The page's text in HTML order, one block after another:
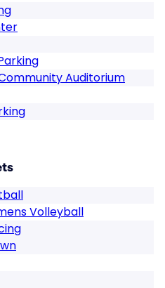
Auditorium
Volleyball